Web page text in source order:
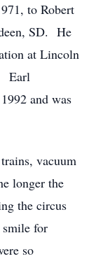
to Robert
SD. He
at Lincoln
Earl
and was
vacuum
longer the
the circus
for
so